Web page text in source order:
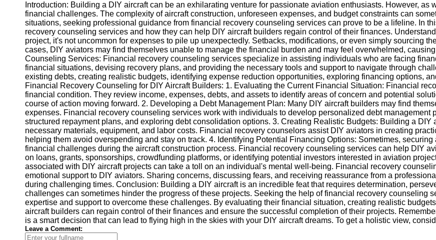
Introduction: Building a DIY aircraft can be an exhilarating venture for passionate aviation enthusiasts. However, as
financial challenges. The complexity of aircraft construction, unforeseen expenses, and budget constraints can
situations, seeking professional guidance from financial recovery counseling services can prove to be a lifeline. In
recovery counseling services and how they can help DIY aircraft builders regain control of their finances.
project, it's not uncommon for expenses to pile up unexpectedly. Setbacks, modifications, or even simply sourcing
cases, DIY aviators may find themselves unable to manage the financial burden and may feel overwhelmed,
Counseling Services: Financial recovery counseling services specialize in assisting individuals who are facing
financial situations, devising recovery plans, and providing the necessary tools and support to navigate through
existing debts, creating realistic budgets, identifying expense reduction opportunities, exploring financing options,
Financial Recovery Counseling for DIY Aircraft Builders: 1. Evaluating the Current Financial Situation: Financial
financial condition. They review income, expenses, debts, and assets to identify areas of concern and potential
course of action moving forward. 2. Developing a Debt Management Plan: Many DIY aircraft builders may find
expenses. Financial recovery counseling services work with individuals to develop personalized debt management
structured repayment plans, and exploring debt consolidation options. 3. Creating Realistic Budgets: Building a DIY
necessary materials, equipment, and labor costs. Financial recovery counselors assist DIY aviators in creating
helping them avoid overspending and stay on track. 4. Identifying Potential Financing Options: Sometimes,
financial challenges during the aircraft construction process. Financial recovery counseling services can help DIY
on loans, grants, sponsorships, crowdfunding platforms, or identifying potential investors interested in aviation
associated with DIY aircraft projects can take a toll on an individual's mental well-being. Financial recovery
emotional support to DIY aviators. Sharing concerns, discussing fears, and receiving reassurance from a
during challenging times. Conclusion: Building a DIY aircraft is an incredible feat that requires determination,
challenges can sometimes hinder the progress of these projects. Seeking the help of financial recovery counseling
expertise and support to overcome these challenges. By evaluating their financial situation, creating realistic
aircraft builders can regain control of their finances and ensure the successful completion of their projects.
is a smart decision that can lead to flying high in the skies with your DIY aircraft dreams. To get a holistic view,
Leave a Comment: